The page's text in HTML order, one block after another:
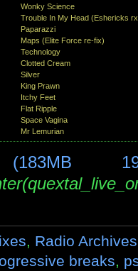
Wonky Science
Trouble In My Head (Eshericks
Paparazzi
Maps (Elite Force re-fix)
Technology
Clotted Cream
Silver
King Prawn
Itchy Feet
Flat Ripple
Space Vagina
Mr Lemurian
(183MB
, Radio Archives
breaks,